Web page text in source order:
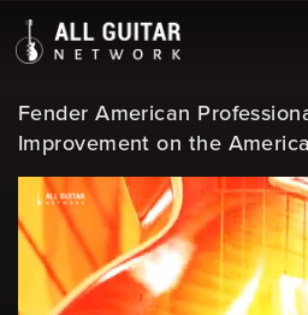
Fender American
Improvement on the